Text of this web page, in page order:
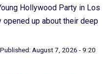
Hollywood Party in Los
opened up about their deep
Published: August 7, 2026 - 9:20